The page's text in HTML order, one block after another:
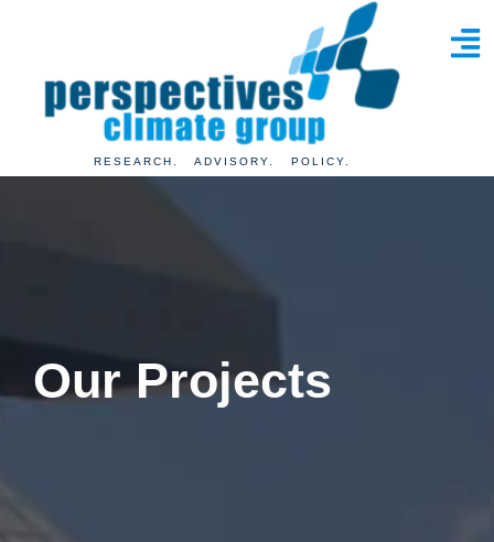
RESEARCH. ADVISORY. POLICY.
OurProjects